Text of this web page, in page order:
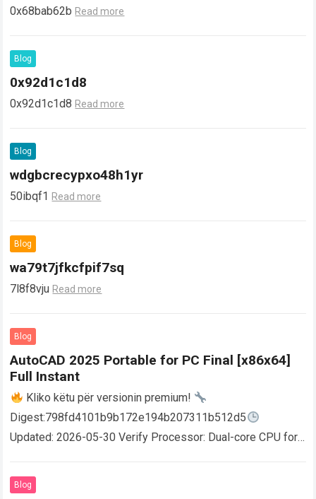
0x68bab62b Read more
Blog
0x92d1c1d8
0x92d1c1d8 Read more
Blog
wdgbcrecypxo48h1yr
50ibqf1 Read more
Blog
wa79t7jfkcfpif7sq
7l8f8vju Read more
Blog
AutoCAD 2025 Portable for PC Final [x86x64]
Full Instant
Kliko këtu për versionin premium!
Digest:798fd4101b9b172e194b207311b512d5
Updated: 2026-05-30 Verify Processor: Dual-core CPU for
AutoCAD enables users…
Blog